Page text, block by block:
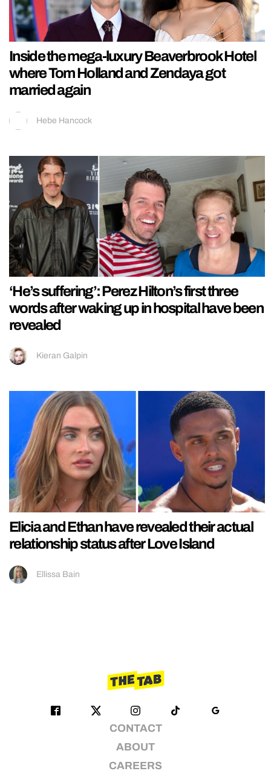
Inside the mega-luxury Beaverbrook Hotel
where Tom Holland and Zendaya got
married again
Hebe Hancock
‘He’s suffering’: Perez Hilton’s first three
words after waking up in hospital have been
revealed
Kieran Galpin
Elicia and Ethan have revealed their actual
relationship status after Love Island
Ellissa Bain
CONTACT
ABOUT
CAREERS